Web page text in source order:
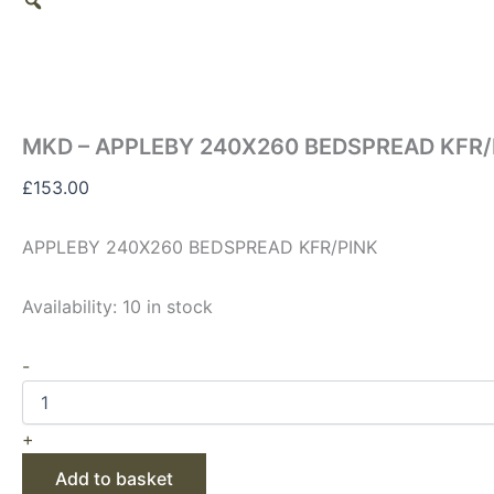
MKD – APPLEBY 240X260 BEDSPREAD
£153.00
APPLEBY 240X260 BEDSPREAD KFR/PINK
Availability: 10 in stock
-
+
Add to basket